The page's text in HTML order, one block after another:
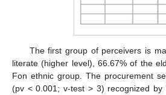
The first group of perceivers is
literate (higher level), 66.67% of the
Fon ethnic group. The procurement
(pv < 0.001; v-test > 3) recognized by